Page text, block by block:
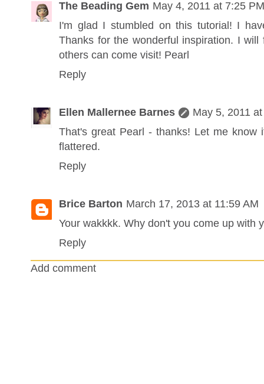
The Beading Gem May 4, 2011 at 7:25 PM
I'm glad I stumbled on this tutorial! I
Thanks for the wonderful inspiration. I
others can come visit! Pearl
Reply
Ellen Mallernee Barnes
May 5, 2011
That's great Pearl - thanks! Let me
flattered.
Reply
Brice Barton March 17, 2013 at 11:59 AM
Your wakkkk. Why don't you come up with
Reply
Add comment